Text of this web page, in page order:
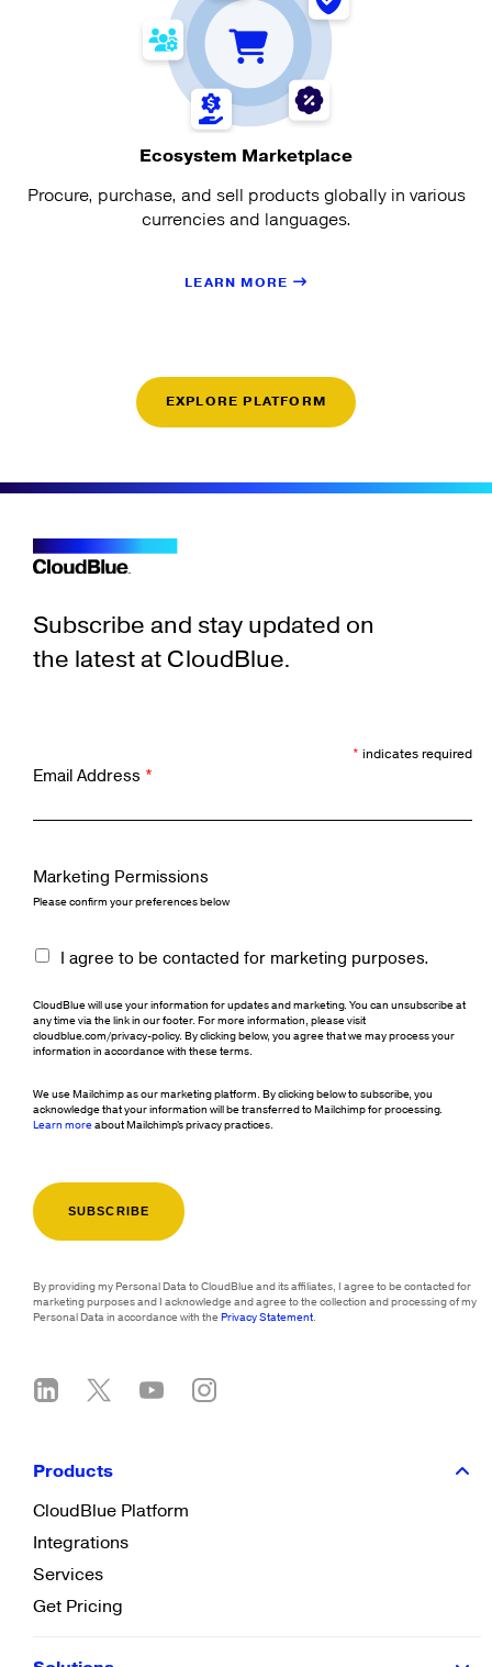
Ecosystem Marketplace
Procure, purchase, and sell products globally in various
currencies and languages.
LEARN MORE
EXPLORE PLATFORM
Subscribe and stay updated on
the latest at CloudBlue.
* indicates required
Email Address *
Marketing Permissions
Please confirm your preferences below
I agree to be contacted for marketing purposes.
CloudBlue will use your information for updates and marketing. You can unsubscribe at
any time via the link in our footer. For more information, please visit
cloudblue.com/privacy-policy. By clicking below, you agree that we may process your
information in accordance with these terms.
We use Mailchimp as our marketing platform. By clicking below to subscribe, you
acknowledge that your information will be transferred to Mailchimp for processing.
Learn moreabout Mailchimp's privacy practices.
By providing my Personal Data to CloudBlue and its affiliates, I agree to be contacted for
marketing purposes and I acknowledge and agree to the collection and processing of my
Personal Data in accordance with thePrivacy Statement.
Products
CloudBlue Platform
Integrations
Services
Get Pricing